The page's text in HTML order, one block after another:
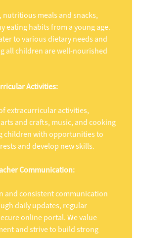
nutritious meals and snacks,
eating habits from a young age.
to various dietary needs and
all children are well-nourished
Activities:
extracurricular activities,
and crafts, music, and cooking
children with opportunities to
and develop new skills.
Communication:
and consistent communication
daily updates, regular
online portal. We value
and strive to build strong